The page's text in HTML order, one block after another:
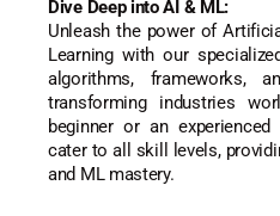
Dive Deep into AI & ML:
Unleash the power of
Learning with our
algorithms, frameworks,
transforming industries
beginner or an
cater to all skill levels,
and ML mastery.